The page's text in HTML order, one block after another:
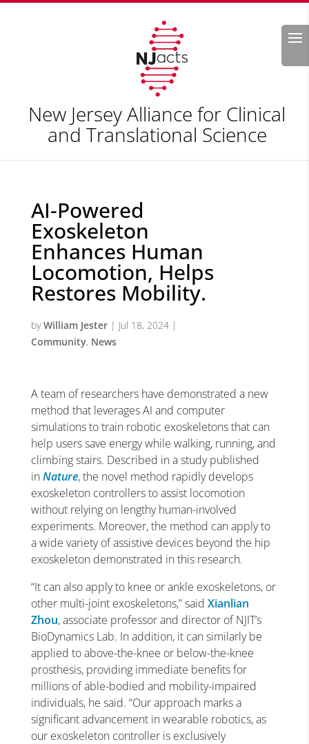
Search
New Jersey Alliance for Clinical
and Translational Science
AI-Powered
Exoskeleton
Enhances Human
Locomotion, Helps
Restores Mobility.
byWilliam Jester| Jul 18, 2024|
Community, News
A team of researchers have demonstrated a new
method that leverages AI and computer
simulations to train robotic exoskeletons that can
help users save energy while walking, running, and
climbing stairs. Described in a study published
inNature, the novel method rapidly develops
exoskeleton controllers to assist locomotion
without relying on lengthy human-involved
experiments. Moreover, the method can apply to
a wide variety of assistive devices beyond the hip
exoskeleton demonstrated in this research.
“It can also apply to knee or ankle exoskeletons, or
other multi-joint exoskeletons,” said Xianlian
Zhou, associate professor and director of NJIT’s
BioDynamics Lab. In addition, it can similarly be
applied to above-the-knee or below-the-knee
prosthesis, providing immediate benefits for
millions of able-bodied and mobility-impaired
individuals, he said. “Our approach marks a
significant advancement in wearable robotics, as
our exoskeleton controller is exclusively